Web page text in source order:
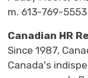
m. 613-769-5553 |
Canadian HR
Since 1987,
Canada's